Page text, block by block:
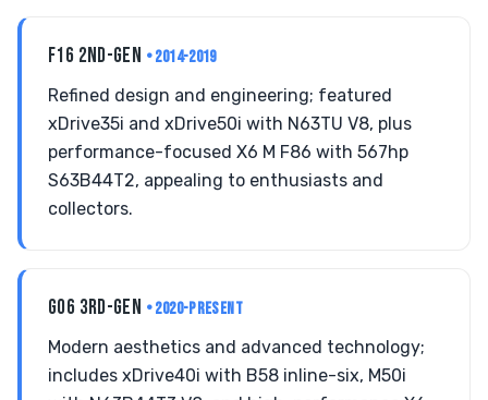
F16 2ND-GEN • 2014-2019
Refined design and engineering; featured
xDrive35i and xDrive50i with N63TU V8, plus
performance-focused X6 M F86 with 567hp
S63B44T2, appealing to enthusiasts and
collectors.
G06 3RD-GEN • 2020-PRESENT
Modern aesthetics and advanced technology;
includes xDrive40i with B58 inline-six, M50i